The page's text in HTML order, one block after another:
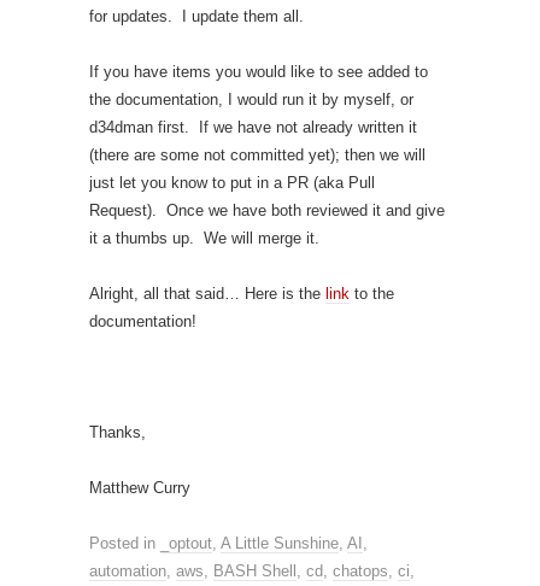
for updates. I update them all.
If you have items you would like to see added to
the documentation, I would run it by myself, or
d34dman first. If we have not already written it
(there are some not committed yet); then we will
just let you know to put in a PR (aka Pull
Request). Once we have both reviewed it and give
it a thumbs up. We will merge it.
Alright, all that said… Here is the link to the
documentation!
Thanks,
Matthew Curry
Posted in _optout, A Little Sunshine, AI ,
automation, aws, BASH Shell , cd, chatops, ci,